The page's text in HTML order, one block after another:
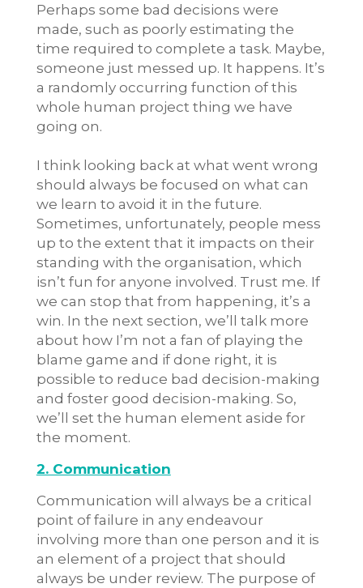
Perhaps some bad decisions were
made, such as poorly estimating the
time required to complete a task. Maybe,
someone just messed up. It happens. It’s
a randomly occurring function of this
whole human project thing we have
going on.
I think looking back at what went wrong
should always be focused on what can
we learn to avoid it in the future.
Sometimes, unfortunately, people mess
up to the extent that it impacts on their
standing with the organisation, which
isn’t fun for anyone involved. Trust me. If
we can stop that from happening, it’s a
win. In the next section, we’ll talk more
about how I’m not a fan of playing the
blame game and if done right, it is
possible to reduce bad decision-making
and foster good decision-making. So,
we’ll set the human element aside for
the moment.
2. Communication
Communication will always be a critical
point of failure in any endeavour
involving more than one person and it is
an element of a project that should
always be under review. The purpose of